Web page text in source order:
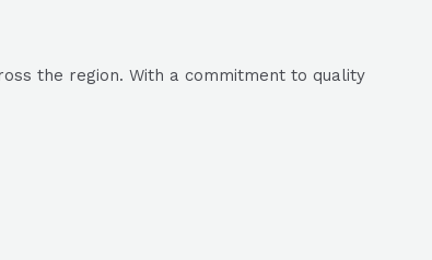
the region. With a commitment to quality